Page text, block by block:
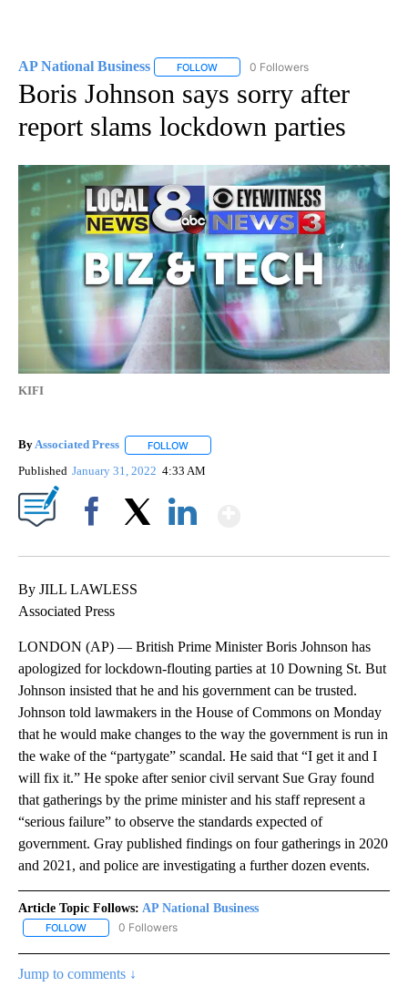
AP National Business FOLLOW FOLLOW "AP NATIONAL BUSINESS"
0 Followers
Boris Johnson says sorry after
report slams lockdown parties
KIFI
ByAssociated Press FOLLOW
Published January 31, 2022 4:33 AM
By JILL LAWLESS
Associated Press
LONDON (AP) — British Prime Minister Boris Johnson has
apologized for lockdown-flouting parties at 10 Downing St. But
Johnson insisted that he and his government can be trusted.
Johnson told lawmakers in the House of Commons on Monday
that he would make changes to the way the government is run in
the wake of the “partygate” scandal. He said that “I get it and I
will fix it.” He spoke after senior civil servant Sue Gray found
that gatherings by the prime minister and his staff represent a
“serious failure” to observe the standards expected of
government. Gray published findings on four gatherings in 2020
and 2021, and police are investigating a further dozen events.
Article Topic Follows: AP National Business
FOLLOW FOLLOW "AP NATIONAL BUSINESS" TO RECEIVE NOTIFICATIONS
0 Followers
Jump to comments ↓